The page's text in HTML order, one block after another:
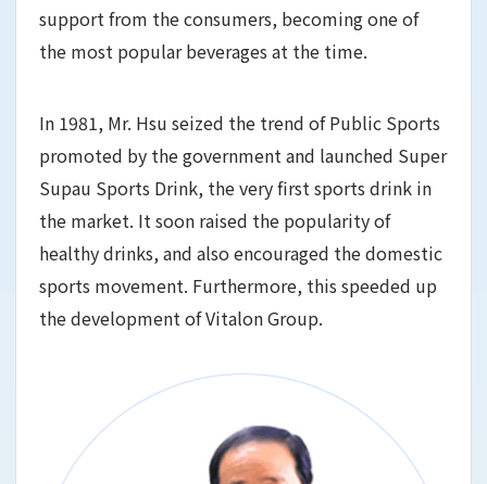
support from the consumers, becoming one of
the most popular beverages at the time.
In 1981, Mr. Hsu seized the trend of Public Sports
promoted by the government and launched Super
Supau Sports Drink, the very first sports drink in
the market. It soon raised the popularity of
healthy drinks, and also encouraged the domestic
sports movement. Furthermore, this speeded up
the development of Vitalon Group.